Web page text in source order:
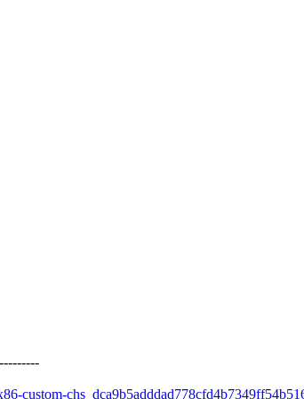
custom-